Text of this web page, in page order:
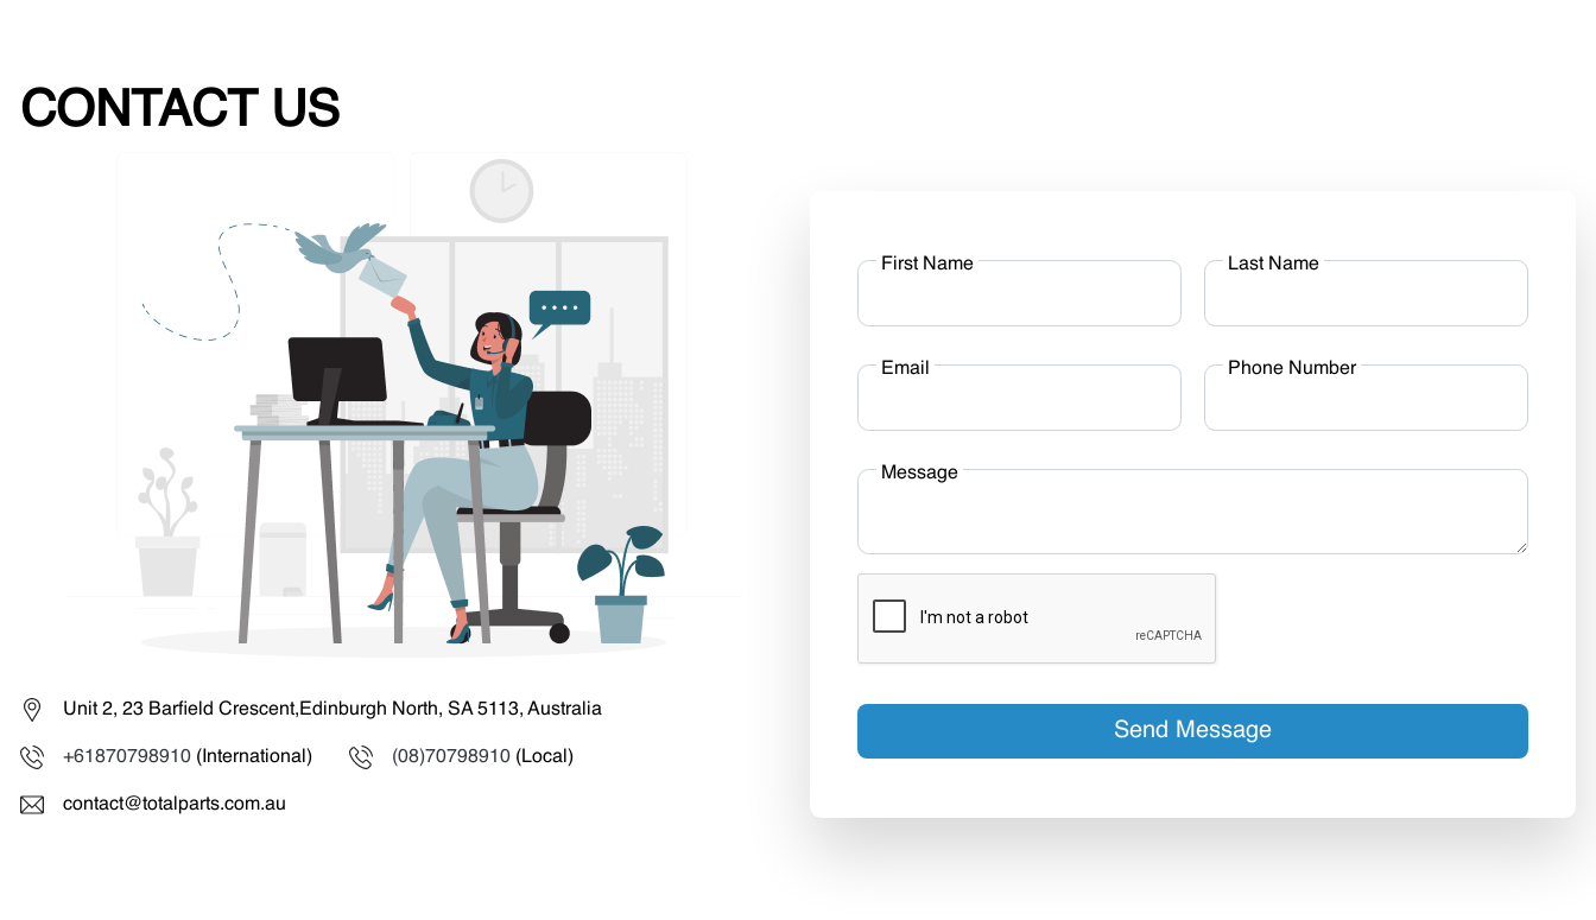
CONTACT US
Unit 2, 23 Barfield Crescent,Edinburgh North, SA 5113, Australia
+61870798910 (International) (08)70798910 (Local)
contact@totalparts.com.au
First Name Last Name
Email Phone Number
Message
Send Message